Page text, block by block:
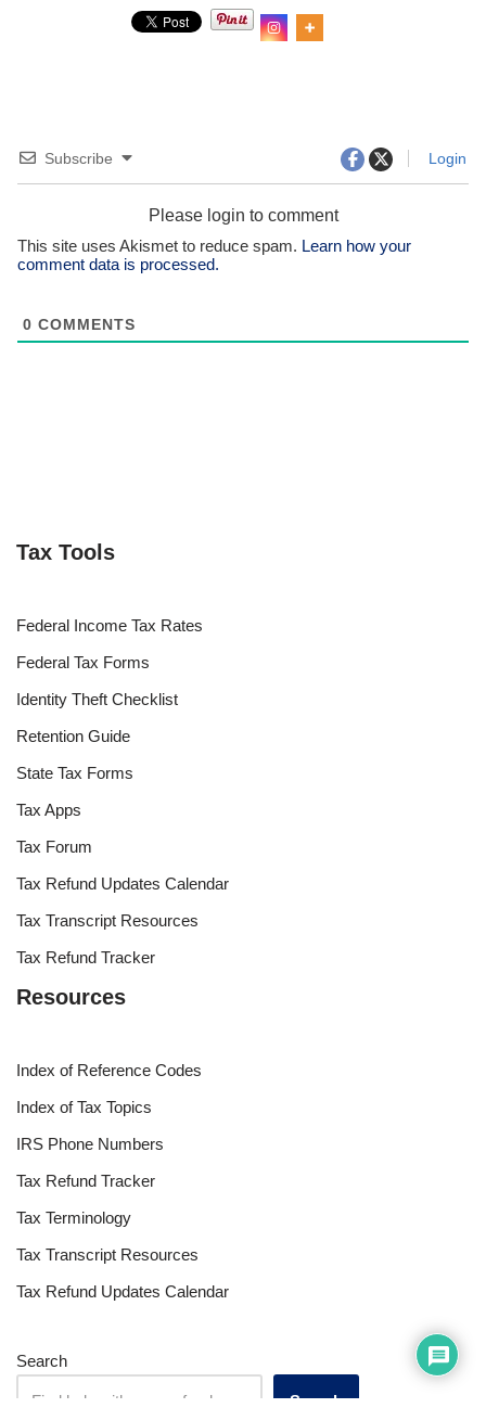
Subscribe Login
Please login to comment
This site uses Akismet to reduce spam. Learn how your
comment data is processed.
0 COMMENTS
Tax Tools
Federal Income Tax Rates
Federal Tax Forms
Identity Theft Checklist
Retention Guide
State Tax Forms
Tax Apps
Tax Forum
Tax Refund Updates Calendar
Tax Transcript Resources
Tax Refund Tracker
Resources
Index of Reference Codes
Index of Tax Topics
IRS Phone Numbers
Tax Refund Tracker
Tax Terminology
Tax Transcript Resources
Tax Refund Updates Calendar
Search
Search